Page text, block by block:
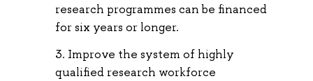
research programmes can be financed
for six years or longer.
Improve the system of highly
qualified research workforce